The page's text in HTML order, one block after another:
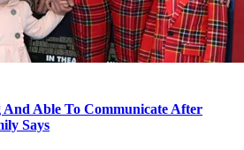
And Able To Communicate After
Says